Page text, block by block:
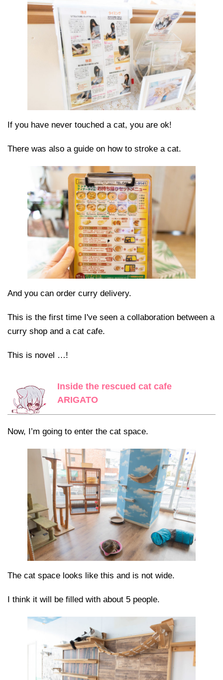
If you have never touched a cat, you are ok!
There was also a guide on how to stroke a cat.
And you can order curry delivery.
This is the first time I've seen a collaboration between a
curry shop and a cat cafe.
This is novel …!
Inside the rescued cat cafe
ARIGATO
Now, I’m going to enter the cat space.
The cat space looks like this and is not wide.
I think it will be filled with about 5 people.